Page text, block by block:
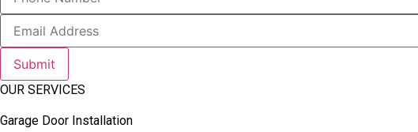
Submit
OUR SERVICES
Garage Door Installation